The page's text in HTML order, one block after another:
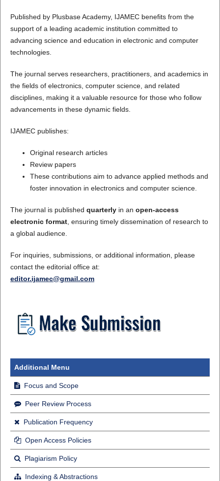
Published by Plusbase Academy, IJAMEC benefits from the
support of a leading academic institution committed to
advancing science and education in electronic and computer
technologies.
The journal serves researchers, practitioners, and academics in
the fields of electronics, computer science, and related
disciplines, making it a valuable resource for those who follow
advancements in these dynamic fields.
IJAMEC publishes:
Original research articles
Review papers
These contributions aim to advance applied methods and
foster innovation in electronics and computer science.
The journal is published quarterlyin an open-access
electronic format, ensuring timely dissemination of research to
a global audience.
For inquiries, submissions, or additional information, please
contact the editorial office at:
editor.ijamec@gmail.com
Additional Menu
Focus and Scope
Peer Review Process
Publication Frequency
Open Access Policies
Plagiarism Policy
Indexing & Abstractions